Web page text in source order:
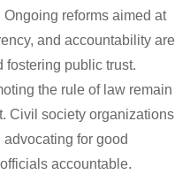
reforms aimed at
and accountability are
fostering public trust.
the rule of law remain
Civil society organizations
for good
accountable.